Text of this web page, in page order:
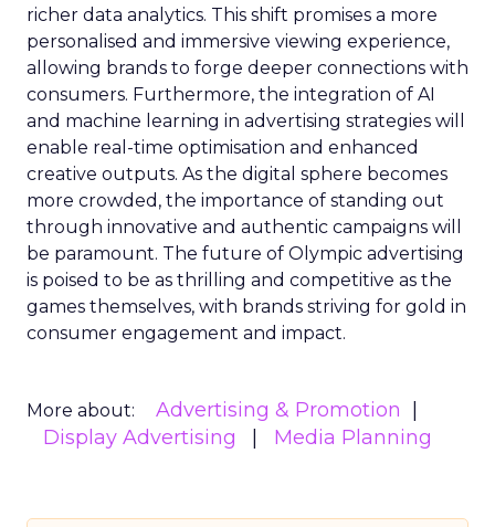
richer data analytics. This shift promises a more
personalised and immersive viewing experience,
allowing brands to forge deeper connections with
consumers. Furthermore, the integration of AI
and machine learning in advertising strategies will
enable real-time optimisation and enhanced
creative outputs. As the digital sphere becomes
more crowded, the importance of standing out
through innovative and authentic campaigns will
be paramount. The future of Olympic advertising
is poised to be as thrilling and competitive as the
games themselves, with brands striving for gold in
consumer engagement and impact.
More about:
Advertising & Promotion
Display Advertising
Media Planning